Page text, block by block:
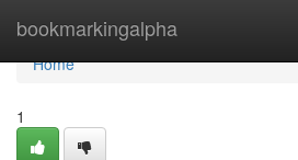
bookmarkingalpha
Home
Home
1